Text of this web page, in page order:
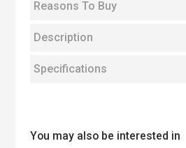
Reasons To Buy
Description
Specifications
You may also be interested in